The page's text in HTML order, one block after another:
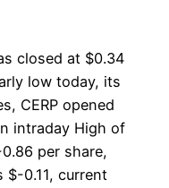
closed at $0.34
low today, its
CERP opened
intraday High of
0.86 per share,
$-0.11, current